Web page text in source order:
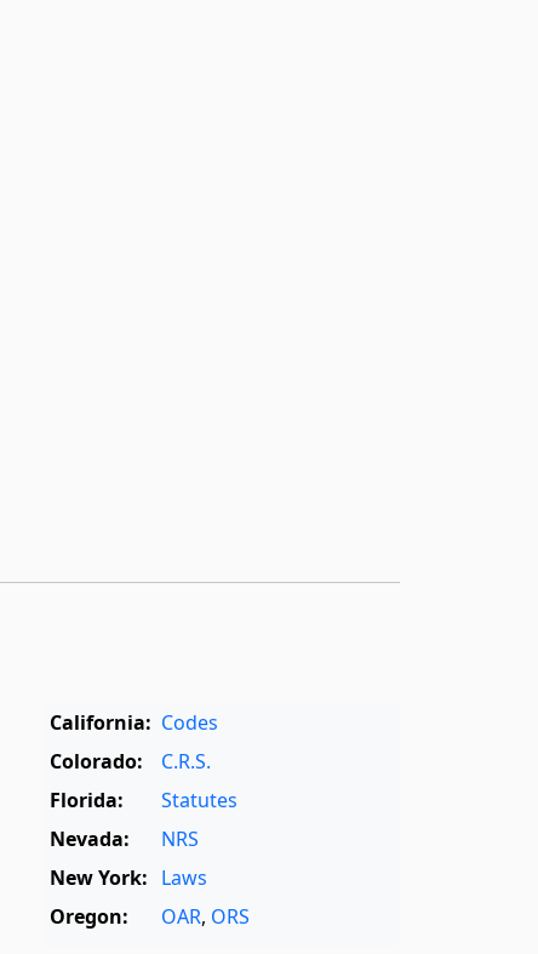
California: Codes
Colorado:
C.R.S.
Florida:
Statutes
Nevada:
NRS
New York: Laws
Oregon:
OAR, ORS